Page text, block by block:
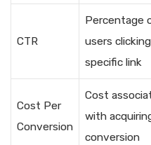
CTR
Percentage
users
specific link
Cost Per
Conversion
Cost
with
conversion